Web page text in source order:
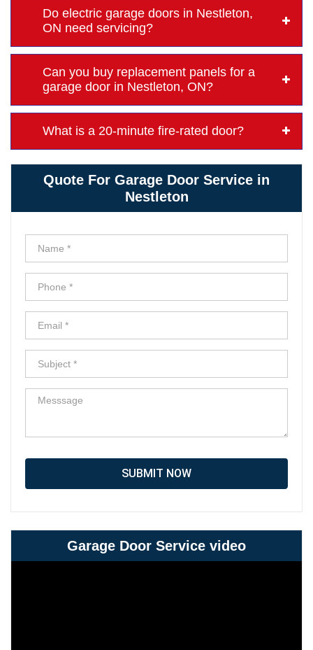
Do electric garage doors in Nestleton,
ON need servicing?
Can you buy replacement panels for a
garage door in Nestleton, ON?
What is a 20-minute fire-rated door?
Quote For Garage Door Service in
Nestleton
SUBMIT NOW
Garage Door Service video